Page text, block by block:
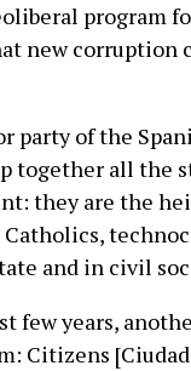
program
new corruption
party of the
together all
they are the
and in civil
few years,
Citizens